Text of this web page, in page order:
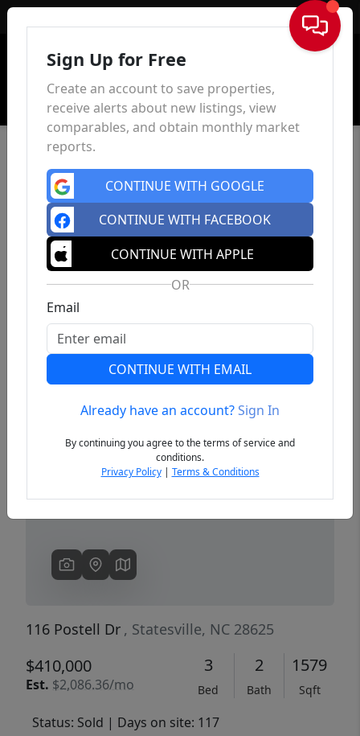
Sign In
Previous
116 Postell Dr , Statesville, NC 28625
$410,000
Est. $2,086.36/mo
3
Bed
2
Bath
1579
Sqft
Status: Sold | Days on site: 117
Sign Up for Free
Create an account to save properties,
receive alerts about new listings, view
comparables, and obtain monthly market
reports.
CONTINUE WITH GOOGLE
CONTINUE WITH FACEBOOK
CONTINUE WITH APPLE
OR
Email
CONTINUE WITH EMAIL
Already have an account?Sign In
By continuing you agree to the terms of service and
conditions.
Privacy Policy| Terms & Conditions